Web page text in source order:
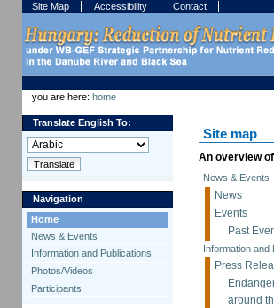
Skip
to
content.
Skip
to
navigation
Site Map Accessibility Contact
Sections
Personal
tools
you are here: home
Translate English To:
Navigation
Home
News & Events
Information and Publications
Photos/Videos
Participants
Site map
An overview
News & Events
News
Events
Past
Information and
Press
around